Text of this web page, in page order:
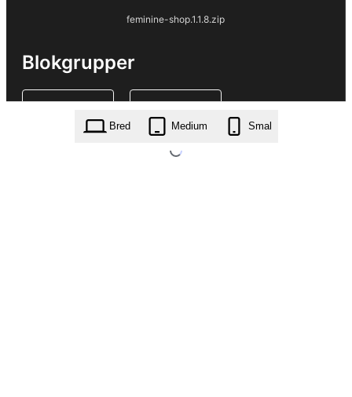
feminine-shop.1.1.8.zip
Blokgrupper
Bred Medium Smal